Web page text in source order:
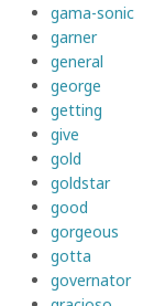
gama-sonic
garner
general
george
getting
give
gold
goldstar
good
gorgeous
gotta
governator